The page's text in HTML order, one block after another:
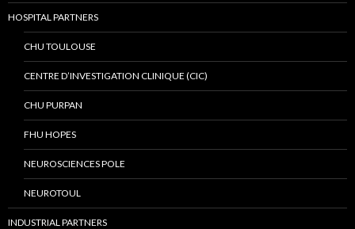
HOSPITAL PARTNERS
CHU TOULOUSE
CENTRE D’INVESTIGATION CLINIQUE (CIC)
CHU PURPAN
FHU HOPES
NEUROSCIENCES POLE
NEUROTOUL
INDUSTRIAL PARTNERS